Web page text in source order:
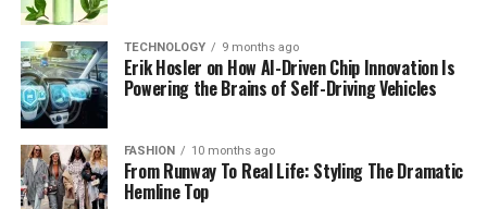
TECHNOLOGY 9 months ago
Erik Hosler on How AI-Driven Chip Innovation Is
Powering the Brains of Self-Driving Vehicles
FASHION 10 months ago
From Runway To Real Life: Styling The Dramatic
Hemline Top